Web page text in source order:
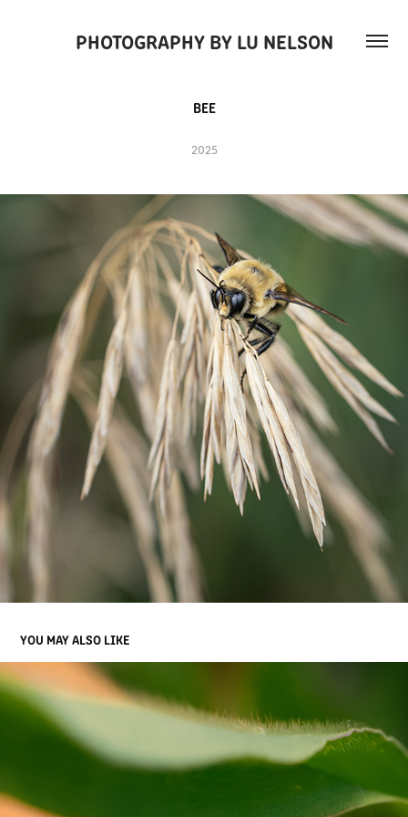
PHOTOGRAPHY BY LU NELSON
BEE
2025
YOU MAY ALSO LIKE